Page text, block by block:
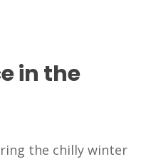
in the
the chilly winter